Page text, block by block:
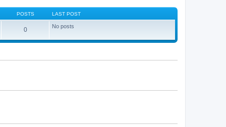
POSTS LAST POST
0 No posts